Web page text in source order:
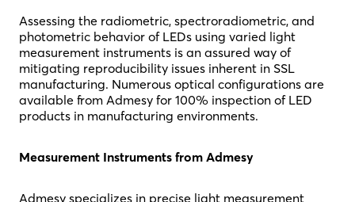
Assessing the radiometric, spectroradiometric, and
photometric behavior of LEDs using varied light
measurement instruments is an assured way of
mitigating reproducibility issues inherent in SSL
manufacturing. Numerous optical configurations are
available from Admesy for 100% inspection of LED
products in manufacturing environments.
Measurement Instruments from Admesy
Admesy specializes in precise light measurement